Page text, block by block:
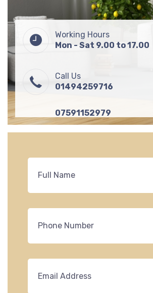
Working Hours
Mon - Sat 9.00 to 17.00
Call Us
01494259716
07591152979